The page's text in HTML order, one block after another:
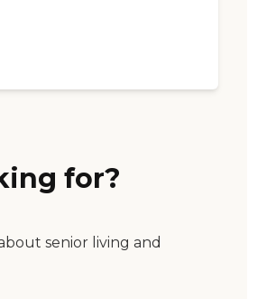
for?
senior living and